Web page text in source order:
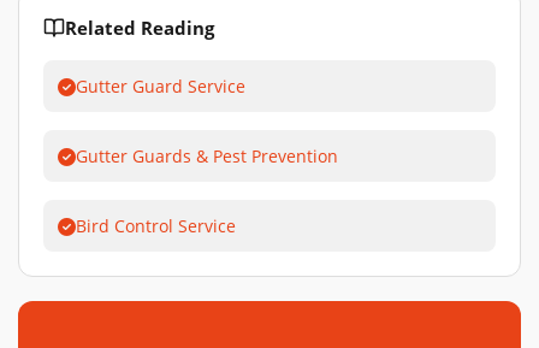
Related Reading
Gutter Guard Service
Gutter Guards & Pest Prevention
Bird Control Service